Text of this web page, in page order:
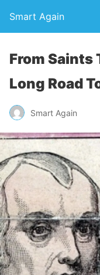
Smart Again
From Saints
Long Road
Smart Again